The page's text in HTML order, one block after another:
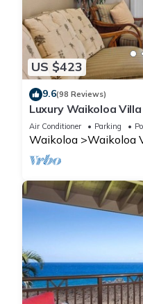
US $423
9.6(98 Reviews)
Luxury Waikoloa
Air Conditioner Parking
Waikoloa Waikoloa